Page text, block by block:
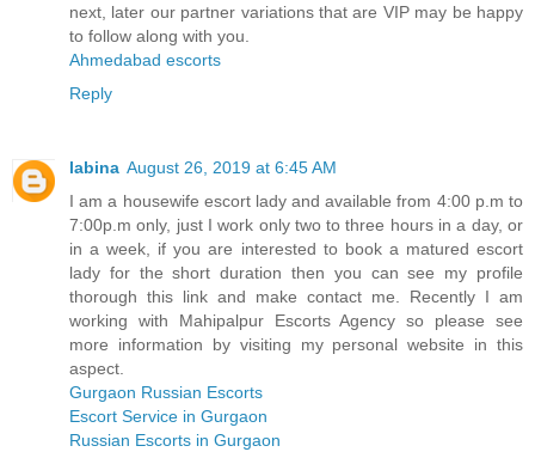
next, later our partner variations that are VIP may be happy
to follow along with you.
Ahmedabad escorts
Reply
labina August 26, 2019 at 6:45 AM
I am a housewife escort lady and available from 4:00 p.m to
7:00p.m only, just I work only two to three hours in a day, or
in a week, if you are interested to book a matured escort
lady for the short duration then you can see my profile
thorough this link and make contact me. Recently I am
working with Mahipalpur Escorts Agency so please see
more information by visiting my personal website in this
aspect.
Gurgaon Russian Escorts
Escort Service in Gurgaon
Russian Escorts in Gurgaon